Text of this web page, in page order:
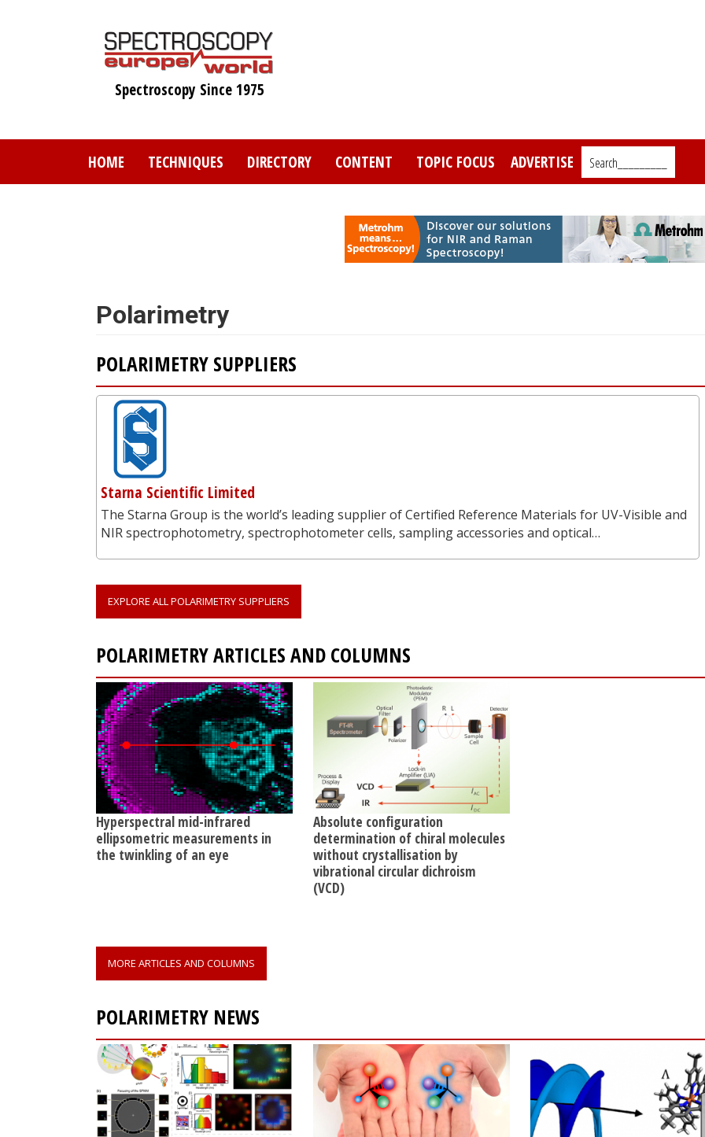
Spectroscopy Since 1975
HOME TECHNIQUES DIRECTORY CONTENT TOPIC FOCUS ADVERTISE Search_________
Polarimetry
POLARIMETRY SUPPLIERS
Starna Scientific Limited
The Starna Group is the world’s leading supplier of Certified Reference Materials for UV-Visible and
NIR spectrophotometry, spectrophotometer cells, sampling accessories and optical…
EXPLORE ALL POLARIMETRY SUPPLIERS
POLARIMETRY ARTICLES AND COLUMNS
Hyperspectral mid-infrared
ellipsometric measurements in
the twinkling of an eye
Absolute configuration
determination of chiral molecules
without crystallisation by
vibrational circular dichroism
(VCD)
MORE ARTICLES AND COLUMNS
POLARIMETRY NEWS